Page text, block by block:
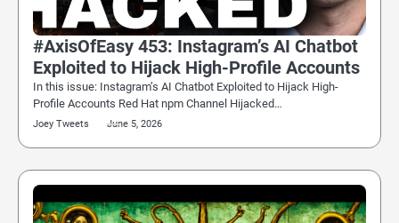
#AxisOfEasy 453: Instagram’s AI Chatbot
Exploited to Hijack High-Profile Accounts
In this issue: Instagram’s AI Chatbot Exploited to Hijack High-
Profile Accounts Red Hat npm Channel Hijacked…
Joey Tweets June 5, 2026